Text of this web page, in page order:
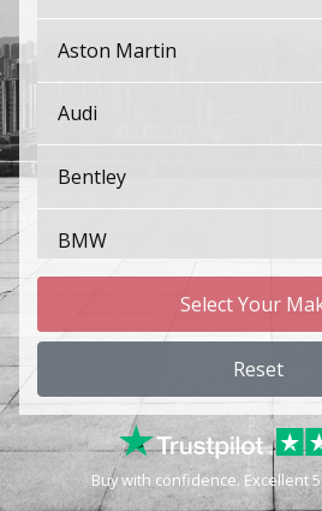
Aston Martin
Audi
Bentley
BMW
Cadillac
Changan
Select Your
Reset
Buy with confidence. Excellent